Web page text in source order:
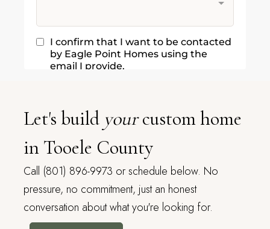
Let's build yourcustom home
in Tooele County
Call (801) 896-9973 or schedule below. No
pressure, no commitment, just an honest
conversation about what you're looking for.